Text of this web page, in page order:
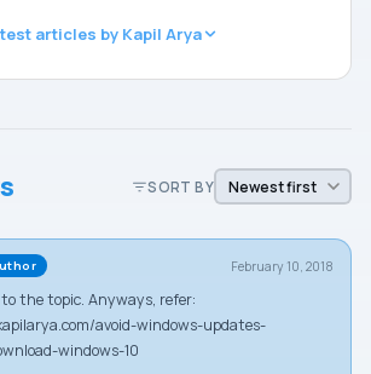
articles by Kapil Arya
SORT BY
February 10, 2018
the topic. Anyways, refer:
avoid-windows-updates-
windows-10